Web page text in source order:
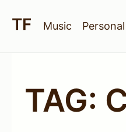
Music Personal
TAG: